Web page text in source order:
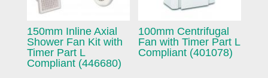
150mm Inline Axial
Shower Fan Kit with
Timer Part L
Compliant (446680)
100mm Centrifugal
Fan with Timer Part L
Compliant (401078)